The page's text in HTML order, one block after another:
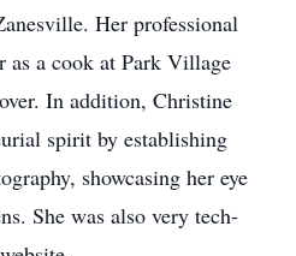
Her professional
as a cook at Park Village
In addition, Christine
spirit by establishing
showcasing her eye
She was also very tech-